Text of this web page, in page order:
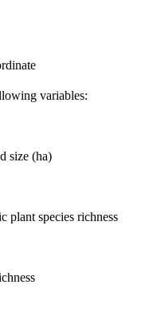
variables:
size (ha)
plant species richness